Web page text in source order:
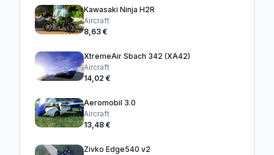
Kawasaki Ninja H2R
Aircraft
8,63 €
XtremeAir Sbach 342 (XA42)
Aircraft
14,02 €
Aeromobil 3.0
Aircraft
13,48 €
Zivko Edge540 v2